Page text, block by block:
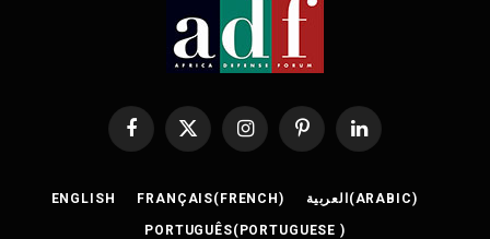
Facebook
X
InstagramPinterestLinkedIn
ENGLISH FRANÇAIS( FRENCH) العربية (ARABIC)
PORTUGUÊS( PORTUGUESE )